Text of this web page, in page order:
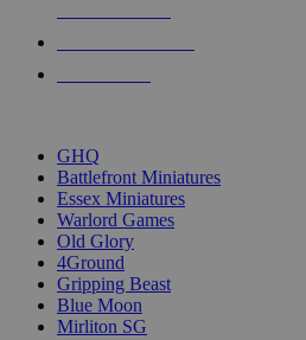
GHQ
Battlefront Miniatures
Essex Miniatures
Warlord Games
Old Glory
4Ground
Gripping Beast
Blue Moon
Mirliton SG